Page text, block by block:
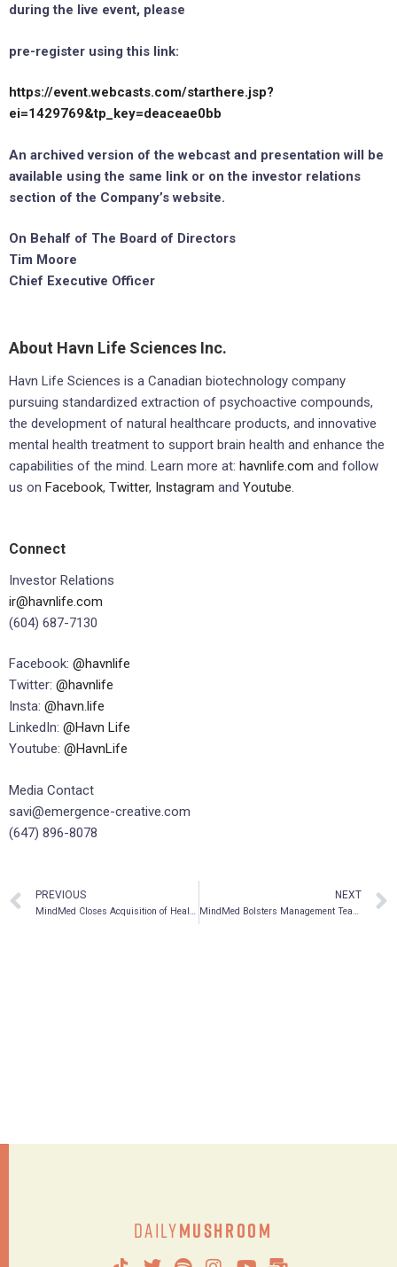
during the live event, please
pre-register using this link:
https://event.webcasts.com/starthere.jsp?
ei=1429769&tp_key=deaceae0bb
An archived version of the webcast and presentation will be
available using the same link or on the investor relations
section of the Company’s website.
On Behalf of The Board of Directors
Tim Moore
Chief Executive Officer
About Havn Life Sciences Inc.
Havn Life Sciences is a Canadian biotechnology company
pursuing standardized extraction of psychoactive compounds,
the development of natural healthcare products, and innovative
mental health treatment to support brain health and enhance the
capabilities of the mind. Learn more at: havnlife.com and follow
us on Facebook, Twitter, Instagram and Youtube.
Connect
Investor Relations
ir@havnlife.com
(604) 687-7130
Facebook: @havnlife
Twitter: @havnlife
Insta: @havn.life
LinkedIn: @Havn Life
Youtube: @HavnLife
Media Contact
savi@emergence-creative.com
(647) 896-8078
PREVIOUS
MindMed Closes Acquisition of HealthMode, a Leading Machine Learning Digital Medicine Company
NEXT
MindMed Bolsters Management Team, Appoints Peter Mack PhD as Vice President of Pharmaceutical Development
DailyMushroom